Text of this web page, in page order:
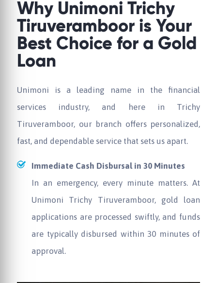
Why Unimoni Trichy
Tiruveramboor is Your
Best Choice for a Gold
Loan
Unimoni is a leading name in the financial
services industry, and here in Trichy
Tiruveramboor, our branch offers personalized,
fast, and dependable service that sets us apart.
Immediate Cash Disbursal in 30 Minutes
In an emergency, every minute matters. At
Unimoni Trichy Tiruveramboor, gold loan
applications are processed swiftly, and funds
are typically disbursed within 30 minutes of
approval.